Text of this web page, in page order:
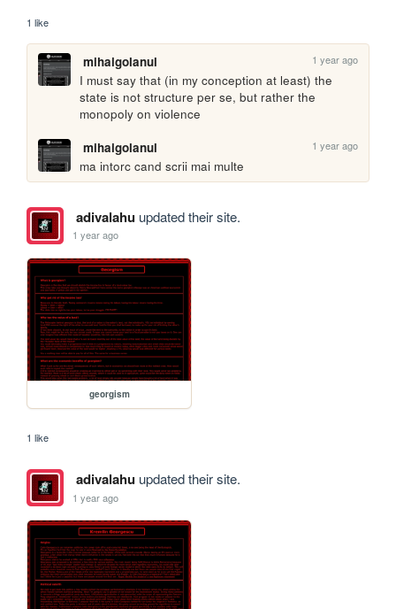
1 like
mihaigolanul 1 year ago
I must say that (in my conception at least) the
state is not structure per se, but rather the
monopoly on violence
mihaigolanul
1 year ago
ma intorc cand scrii mai multe
adivalahuupdated their site.
1 year ago
georgism
1 like
adivalahuupdated their site.
1 year ago